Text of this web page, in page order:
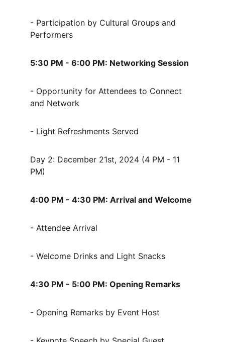
- Participation by Cultural Groups and
Performers
5:30 PM - 6:00 PM: Networking Session
- Opportunity for Attendees to Connect
and Network
- Light Refreshments Served
Day 2: December 21st, 2024 (4 PM - 11
PM)
4:00 PM - 4:30 PM: Arrival and Welcome
- Attendee Arrival
- Welcome Drinks and Light Snacks
4:30 PM - 5:00 PM: Opening Remarks
- Opening Remarks by Event Host